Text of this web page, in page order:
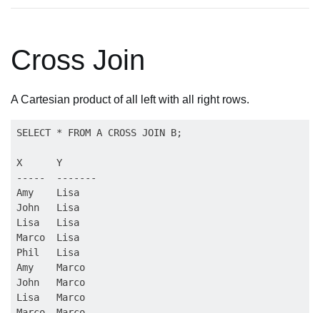
Cross Join
A Cartesian product of all left with all right rows.
SELECT * FROM A CROSS JOIN B;
X      Y
-----  -------
Amy    Lisa
John   Lisa
Lisa   Lisa
Marco  Lisa
Phil   Lisa
Amy    Marco
John   Marco
Lisa   Marco